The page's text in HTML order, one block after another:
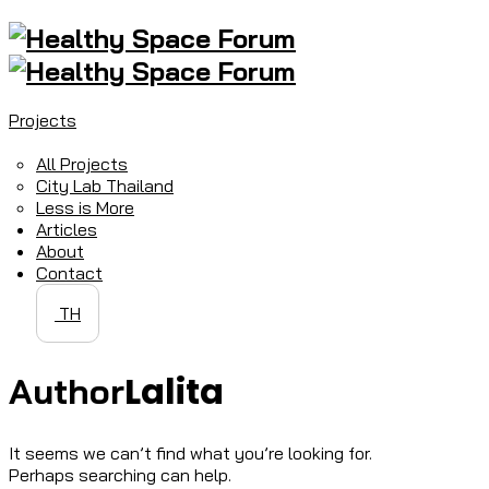
Projects
All Projects
City Lab Thailand
Less is More
Articles
About
Contact
TH
AuthorLalita
It seems we can’t find what you’re looking for.
Perhaps searching can help.